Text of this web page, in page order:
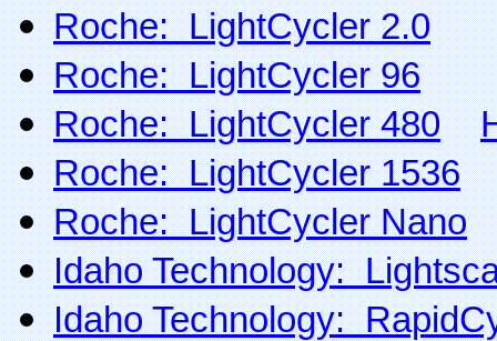
Roche: LightCycler 2.0
Roche: LightCycler 96
Roche: LightCycler 480
Roche: LightCycler 1536
Roche: LightCycler Nano
Idaho Technology:
Idaho Technology: